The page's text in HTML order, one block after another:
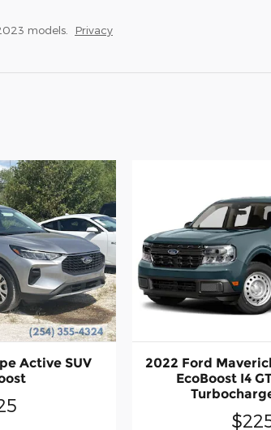
models. Privacy
Active SUV
2022 Ford
EcoBoost I4